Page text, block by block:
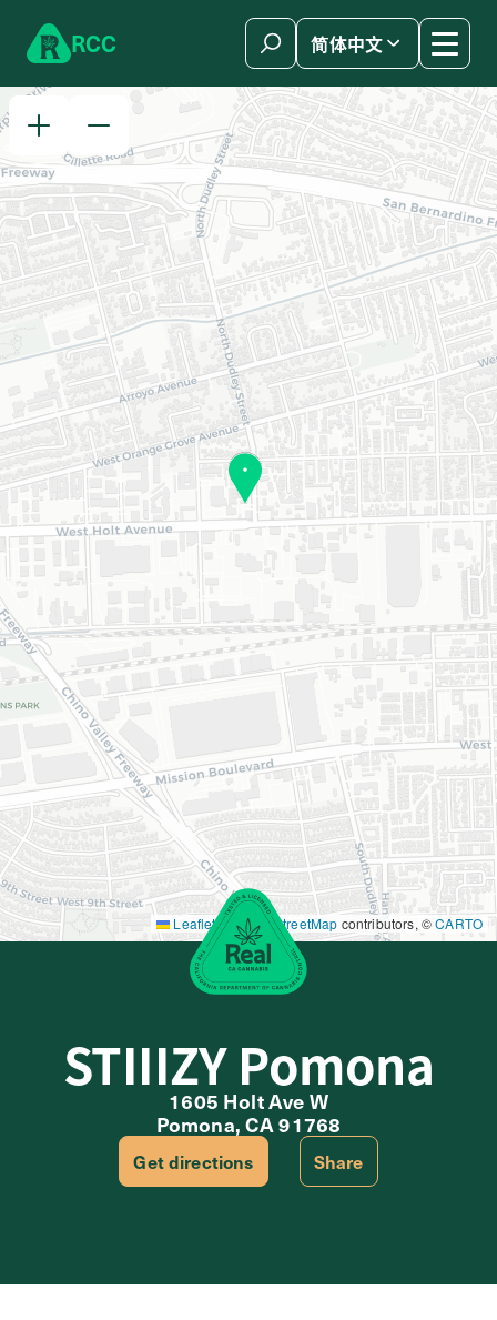
RCC 简体中文
Leaflet|©OpenStreetMap contributors, ©CARTO
STIIIZY Pomona
1605 Holt Ave W
Pomona, CA 91768
Get directions Share